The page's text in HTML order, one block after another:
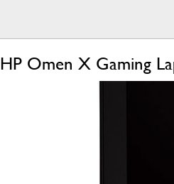
HP Omen X Gaming